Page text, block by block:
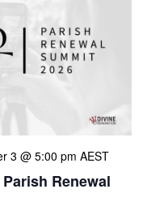
Renewal
3 @ 5:00 pm AEST